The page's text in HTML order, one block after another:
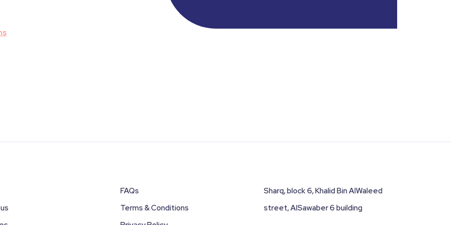
FAQs
Terms & Conditions
Sharq, block 6, Khalid Bin AlWaleed
street, AlSawaber 6 building